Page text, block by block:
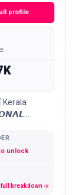
profile
unlock
full breakdown